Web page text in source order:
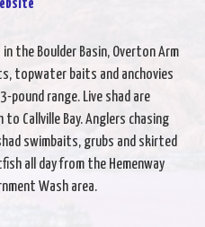
the Boulder Basin, Overton Arm
topwater baits and anchovies
pound range. Live shad are
Callville Bay. Anglers chasing
swimbaits, grubs and skirted
all day from the Hemenway
Wash area.